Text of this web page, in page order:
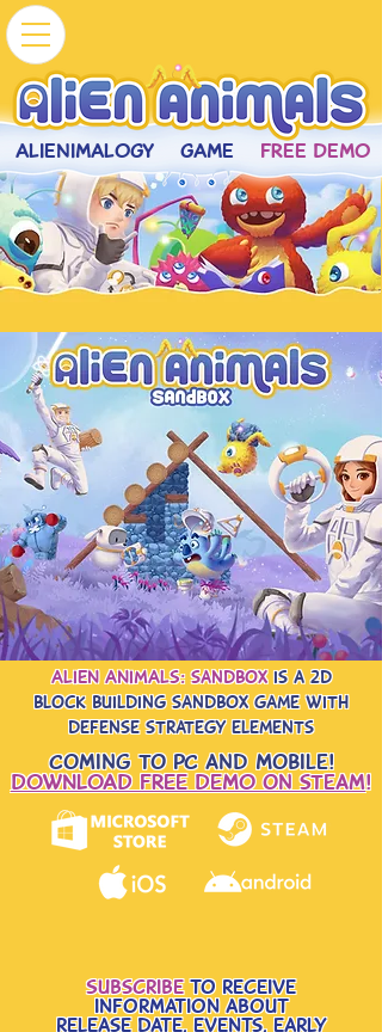
FREE DEMO
GAME
ALIENIMALOGY
ALIEN ANIMALS: sandboxis a 2d
block building sandbox game with
defense strategy elements
Coming to PC and Mobile!
DOWNLOAD FREE DEMO on steam!
Subscribeto receive
information about
release date, events, early